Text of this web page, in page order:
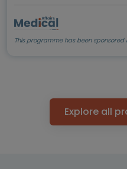
This programme has been sponsored
Explore all